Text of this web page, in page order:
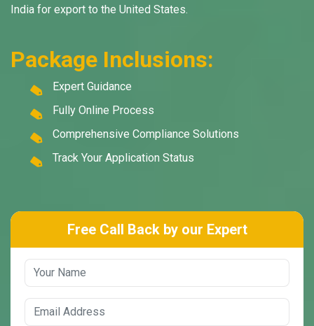
India for export to the United States.
Package Inclusions:
Expert Guidance
Fully Online Process
Comprehensive Compliance Solutions
Track Your Application Status
Free Call Back by our Expert